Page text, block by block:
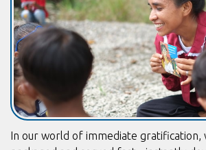
In our world of immediate gratification,